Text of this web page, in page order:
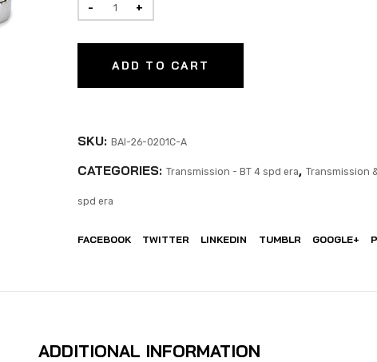
ADD TO CART
SKU: BAI-26-0201C-A
CATEGORIES: Transmission - BT 4 spd era, Transmission
spd era
FACEBOOK TWITTER LINKEDIN TUMBLR GOOGLE+
ADDITIONAL INFORMATION